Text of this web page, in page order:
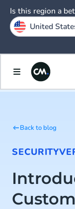
Back to blog
SECURITY
Is this region a
United